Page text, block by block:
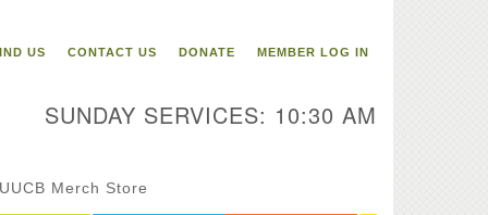
of Binghamton
13905
US CONTACT US DONATE MEMBER LOG IN
SUNDAY SERVICES: 10:30 AM
UUCB Merch Store